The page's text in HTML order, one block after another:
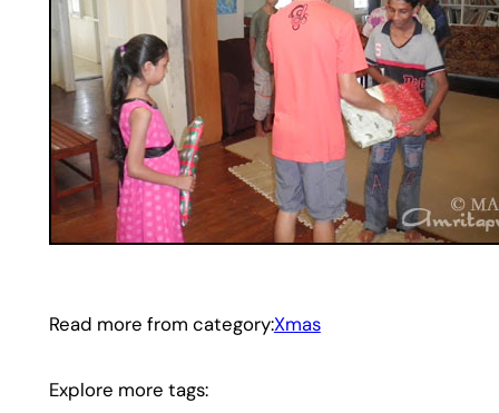
Read more from category:Xmas
Explore more tags: